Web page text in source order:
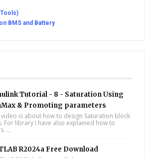
BMS and Battery
Tutorial - 8 - Saturation Using
& Promoting parameters
video is about how to design Saturation block
For library I have also explained how to
...
R2024a Free Download